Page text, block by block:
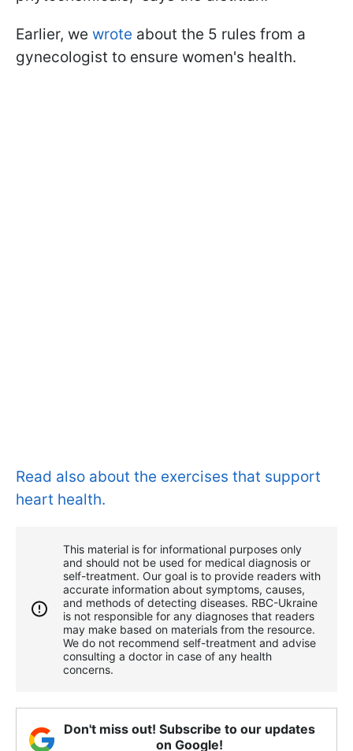
Earlier, we wrote about the 5 rules from a
gynecologist to ensure women's health.
Read also about the exercises that support
heart health.
This material is for informational purposes only
and should not be used for medical diagnosis or
self-treatment. Our goal is to provide readers with
accurate information about symptoms, causes,
and methods of detecting diseases. RBС-Ukraine
is not responsible for any diagnoses that readers
may make based on materials from the resource.
We do not recommend self-treatment and advise
consulting a doctor in case of any health
concerns.
Don't miss out! Subscribe to our updates
on Google!